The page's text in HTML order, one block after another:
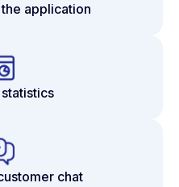
application
chat